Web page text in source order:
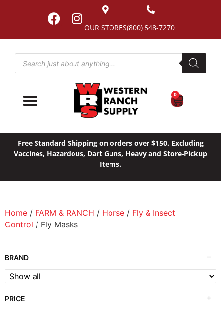
(800) 548-7270
OUR STORES
0
Free Standard Shipping on orders over $150. Excluding
Vaccines, Hazardous, Dart Guns, Heavy and Store-Pickup
Items.
Home / FARM & RANCH / Horse / Fly & Insect
Control / Fly Masks
BRAND
PRICE